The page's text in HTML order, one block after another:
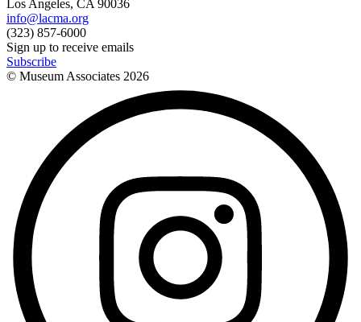
Los Angeles, CA 90036
info@lacma.org
(323) 857-6000
Sign up to receive emails
Subscribe
© Museum Associates 2026